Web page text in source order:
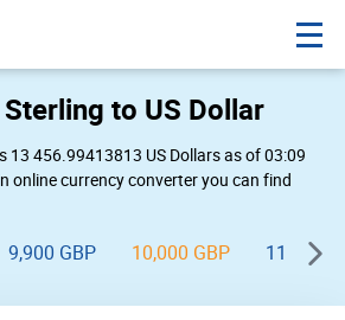
to US Dollar
13 456.99413813 US Dollars as of 03:09
online currency converter you can find
9,900 GBP 10,000 GBP 11,000